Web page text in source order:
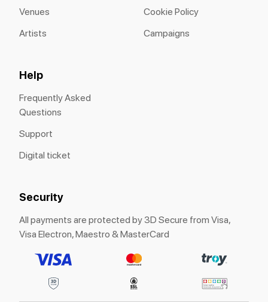
Venues
Artists
Cookie Policy
Campaigns
Help
Frequently Asked
Questions
Support
Digital ticket
Security
All payments are protected by 3D Secure from Visa,
Visa Electron, Maestro & MasterCard